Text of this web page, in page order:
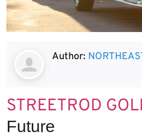
Author:
STREETROD
Future